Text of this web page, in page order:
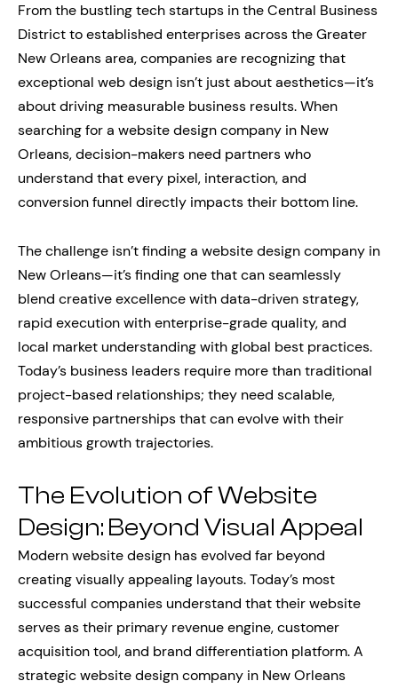
From the bustling tech startups in the Central Business
District to established enterprises across the Greater
New Orleans area, companies are recognizing that
exceptional web design isn’t just about aesthetics—it’s
about driving measurable business results. When
searching for a website design company in New
Orleans, decision-makers need partners who
understand that every pixel, interaction, and
conversion funnel directly impacts their bottom line.
The challenge isn’t finding a website design company in
New Orleans—it’s finding one that can seamlessly
blend creative excellence with data-driven strategy,
rapid execution with enterprise-grade quality, and
local market understanding with global best practices.
Today’s business leaders require more than traditional
project-based relationships; they need scalable,
responsive partnerships that can evolve with their
ambitious growth trajectories.
The Evolution of Website
Design: Beyond Visual Appeal
Modern website design has evolved far beyond
creating visually appealing layouts. Today’s most
successful companies understand that their website
serves as their primary revenue engine, customer
acquisition tool, and brand differentiation platform. A
strategic website design company in New Orleans